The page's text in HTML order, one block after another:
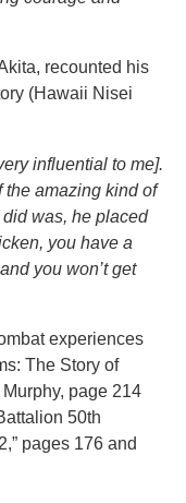
recounted his
(Hawaii Nisei
influential to me].
the amazing kind of
was, he placed
you have a
you won’t get
experiences
The Story of
page 214
50th
pages 176 and